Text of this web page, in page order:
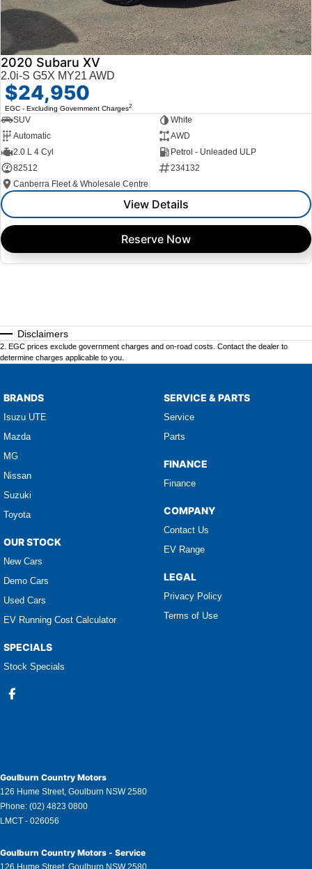
2020 Subaru XV
2.0i-S G5X MY21 AWD
$24,950
EGC - Excluding Government Charges2
SUV
White
Automatic
AWD
2.0 L 4 Cyl
Petrol - Unleaded ULP
82512
234132
Canberra Fleet & Wholesale Centre
View Details
Reserve Now
Disclaimers
2. EGC prices exclude government charges and on-road costs. Contact the dealer to
determine charges applicable to you.
BRANDS
Isuzu UTE
Mazda
MG
Nissan
Suzuki
Toyota
OUR STOCK
New Cars
Demo Cars
Used Cars
EV Running Cost Calculator
SPECIALS
Stock Specials
SERVICE & PARTS
Service
Parts
FINANCE
Finance
COMPANY
Contact Us
EV Range
LEGAL
Privacy Policy
Terms of Use
Goulburn Country Motors
126 Hume Street, Goulburn NSW 2580
Phone: (02) 4823 0800
LMCT - 026056
Goulburn Country Motors - Service